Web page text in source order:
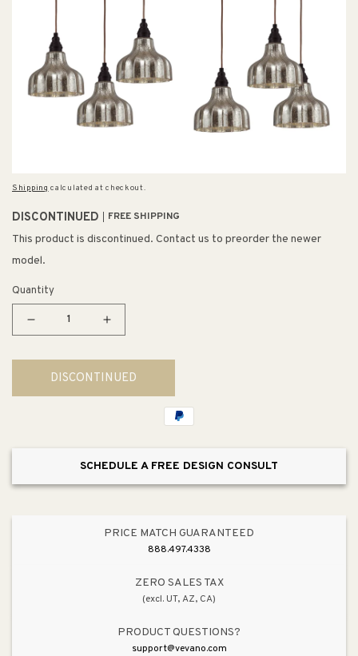
Shipping calculated at checkout.
DISCONTINUED FREE SHIPPING
This product is discontinued. Contact us to preorder the newer
model.
Quantity
Decrease
for
Danica
33&quot;
Pendant
in
Increase
for
Danica
33&quot;
Pendant
in
Mercury
Oiled
Bronze
DISCONTINUED
SCHEDULE A FREE DESIGN CONSULT
PRICE MATCH GUARANTEED
888.497.4338
ZERO SALES TAX
(excl. UT, AZ, CA)
PRODUCT QUESTIONS?
support@vevano.com